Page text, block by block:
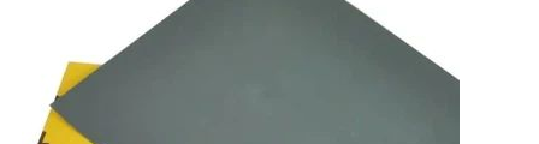
CONTACT US